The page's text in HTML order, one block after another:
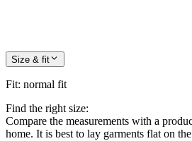
Size & fit
Fit: normal fit
Find the right size:
Compare the measurements with a
home. It is best to lay garments flat on